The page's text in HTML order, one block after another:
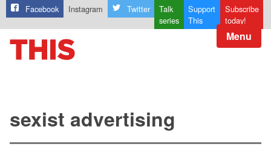
Facebook Instagram Twitter
Talk
series
Support
This
Subscribe
today!
Menu
sexist advertising